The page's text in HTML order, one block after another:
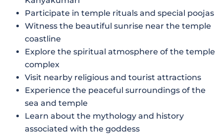
Participate in temple rituals and special poojas
Witness the beautiful sunrise near the temple
coastline
Explore the spiritual atmosphere of the temple
complex
Visit nearby religious and tourist attractions
Experience the peaceful surroundings of the
sea and temple
Learn about the mythology and history
associated with the goddess